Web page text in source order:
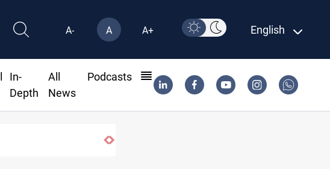
A- A A+ English
In-
Depth
All
News
Podcasts